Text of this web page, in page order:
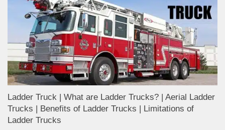
Ladder Truck | What are Ladder Trucks? | Aerial Ladder
Trucks | Benefits of Ladder Trucks | Limitations of
Ladder Trucks